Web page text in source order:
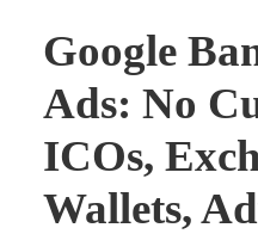
Google
Ads: No
ICOs,
Wallets,